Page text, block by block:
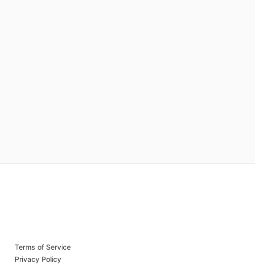
Terms of Service
Privacy Policy